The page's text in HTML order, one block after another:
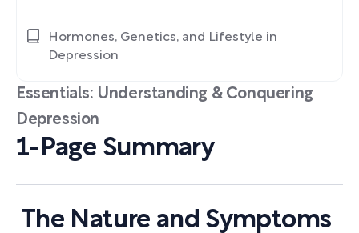
Essentials: Understanding & Conquering
Depression
1-Page Summary
The Nature and Symptoms
Hormones, Genetics, and Lifestyle in
Depression